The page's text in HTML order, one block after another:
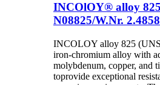
INCOlOY® alloy
N08825/W.Nr. 2.4858
INCOLOY alloy 825
iron-chromium alloy with
molybdenum, copper, and
toprovide exceptional